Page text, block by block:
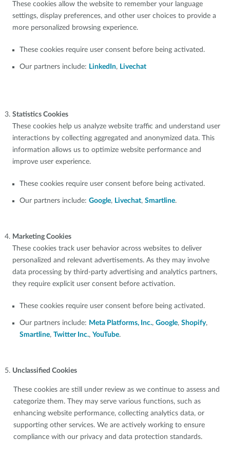
These cookies allow the website to remember your language
settings, display preferences, and other user choices to provide a
more personalized browsing experience.
These cookies require user consent before being activated.
Our partners include: LinkedIn, Livechat
Statistics Cookies
These cookies help us analyze website traffic and understand user
interactions by collecting aggregated and anonymized data. This
information allows us to optimize website performance and
improve user experience.
These cookies require user consent before being activated.
Our partners include: Google, Livechat, Smartline.
Marketing Cookies
These cookies track user behavior across websites to deliver
personalized and relevant advertisements. As they may involve
data processing by third-party advertising and analytics partners,
they require explicit user consent before activation.
These cookies require user consent before being activated.
Our partners include: Meta Platforms, Inc., Google, Shopify,
Smartline, Twitter Inc., YouTube.
Unclassified Cookies
These cookies are still under review as we continue to assess and
categorize them. They may serve various functions, such as
enhancing website performance, collecting analytics data, or
supporting other services. We are actively working to ensure
compliance with our privacy and data protection standards.